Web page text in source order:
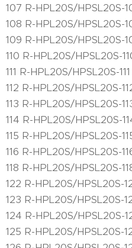
107 R-HPL20S/HPSL20S-
108 R-HPL20S/HPSL20S-
109 R-HPL20S/HPSL20S-
110 R-HPL20S/HPSL20S-
111 R-HPL20S/HPSL20S-
112 R-HPL20S/HPSL20S-
113 R-HPL20S/HPSL20S-
114 R-HPL20S/HPSL20S-
115 R-HPL20S/HPSL20S-
116 R-HPL20S/HPSL20S-
118 R-HPL20S/HPSL20S-
122 R-HPL20S/HPSL20S-
123 R-HPL20S/HPSL20S-
124 R-HPL20S/HPSL20S-
125 R-HPL20S/HPSL20S-